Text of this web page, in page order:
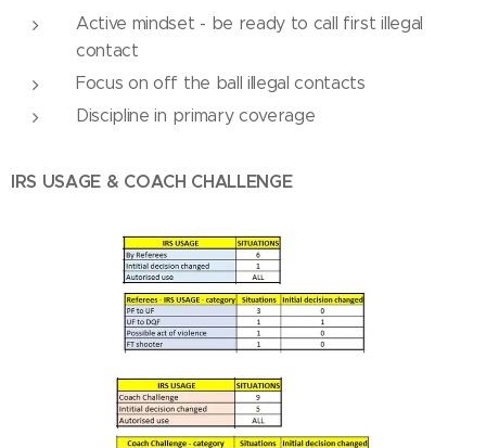
Active mindset - be ready to call first illegal
contact
Focus on off the ball illegal contacts
Discipline in primary coverage
IRS USAGE & COACH CHALLENGE